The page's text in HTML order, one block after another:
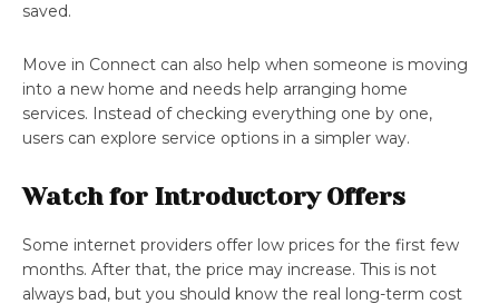
saved.
Move in Connect can also help when someone is moving
into a new home and needs help arranging home
services. Instead of checking everything one by one,
users can explore service options in a simpler way.
Watch for Introductory Offers
Some internet providers offer low prices for the first few
months. After that, the price may increase. This is not
always bad, but you should know the real long-term cost